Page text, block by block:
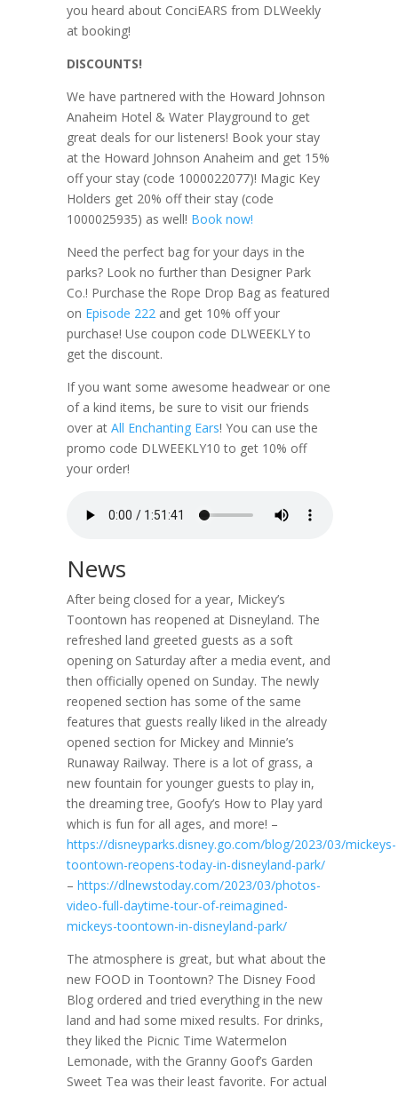
you heard about ConciEARS from DLWeekly
at booking!
DISCOUNTS!
We have partnered with the Howard Johnson
Anaheim Hotel & Water Playground to get
great deals for our listeners! Book your stay
at the Howard Johnson Anaheim and get 15%
off your stay (code 1000022077)! Magic Key
Holders get 20% off their stay (code
1000025935) as well! Book now!
Need the perfect bag for your days in the
parks? Look no further than Designer Park
Co.! Purchase the Rope Drop Bag as featured
on Episode 222and get 10% off your
purchase! Use coupon code DLWEEKLY to
get the discount.
If you want some awesome headwear or one
of a kind items, be sure to visit our friends
over at All Enchanting Ears! You can use the
promo code DLWEEKLY10 to get 10% off
your order!
News
After being closed for a year, Mickey’s
Toontown has reopened at Disneyland. The
refreshed land greeted guests as a soft
opening on Saturday after a media event, and
then officially opened on Sunday. The newly
reopened section has some of the same
features that guests really liked in the already
opened section for Mickey and Minnie’s
Runaway Railway. There is a lot of grass, a
new fountain for younger guests to play in,
the dreaming tree, Goofy’s How to Play yard
which is fun for all ages, and more! –
https://disneyparks.disney.go.com/blog/2023/03/mickeys-
toontown-reopens-today-in-disneyland-park/
– https://dlnewstoday.com/2023/03/photos-
video-full-daytime-tour-of-reimagined-
mickeys-toontown-in-disneyland-park/
The atmosphere is great, but what about the
new FOOD in Toontown? The Disney Food
Blog ordered and tried everything in the new
land and had some mixed results. For drinks,
they liked the Picnic Time Watermelon
Lemonade, with the Granny Goof’s Garden
Sweet Tea was their least favorite. For actual